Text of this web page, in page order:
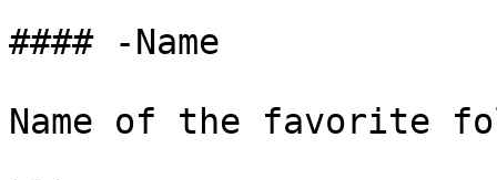
#### -Name
Name of the favorite